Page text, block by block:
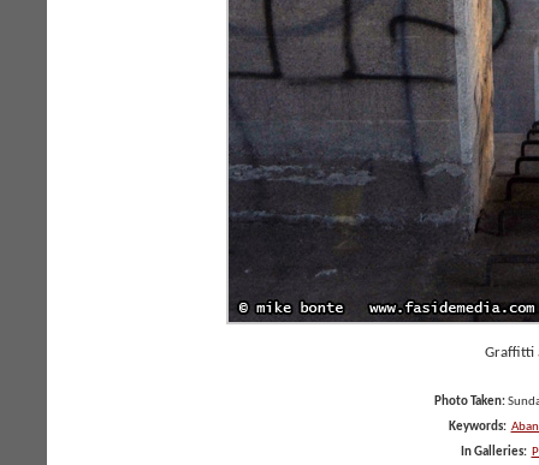
Graffitti
Photo Taken:
Keywords:
In Galleries: